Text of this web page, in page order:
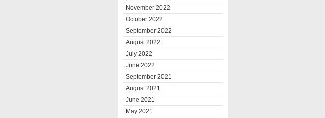
November 2022
October 2022
September 2022
August 2022
July 2022
June 2022
September 2021
August 2021
June 2021
May 2021